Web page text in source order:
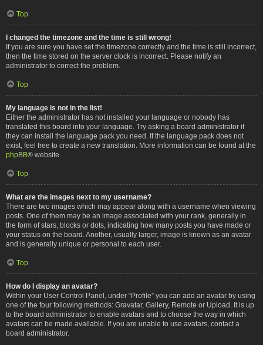
Top
I changed the timezone and the time is still wrong!
If you are sure you have set the timezone correctly and the time is still incorrect,
then the time stored on the server clock is incorrect. Please notify an
administrator to correct the problem.
Top
My language is not in the list!
Either the administrator has not installed your language or nobody has
translated this board into your language. Try asking a board administrator if
they can install the language pack you need. If the language pack does not
exist, feel free to create a new translation. More information can be found at the
phpBB® website.
Top
What are the images next to my username?
There are two images which may appear along with a username when viewing
posts. One of them may be an image associated with your rank, generally in
the form of stars, blocks or dots, indicating how many posts you have made or
your status on the board. Another, usually larger, image is known as an avatar
and is generally unique or personal to each user.
Top
How do I display an avatar?
Within your User Control Panel, under “Profile” you can add an avatar by using
one of the four following methods: Gravatar, Gallery, Remote or Upload. It is up
to the board administrator to enable avatars and to choose the way in which
avatars can be made available. If you are unable to use avatars, contact a
board administrator.